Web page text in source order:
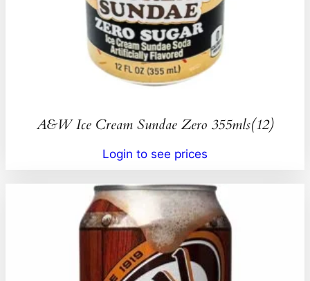
A&W Ice Cream Sundae Zero 355mls(12)
Login to see prices